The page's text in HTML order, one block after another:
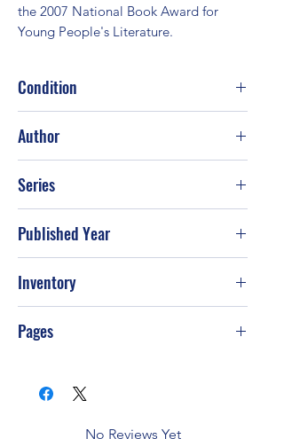
the 2007 National Book Award for
Young People's Literature.
Condition
Author
Series
Published Year
Inventory
Pages
No Reviews Yet